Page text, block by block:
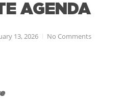
AGENDA
13, 2026 No Comments